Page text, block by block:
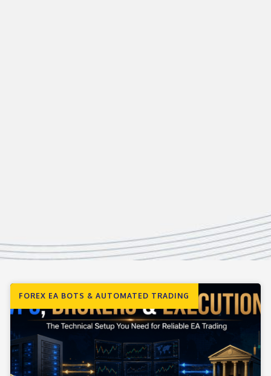
FOREX EA BOTS & AUTOMATED TRADING